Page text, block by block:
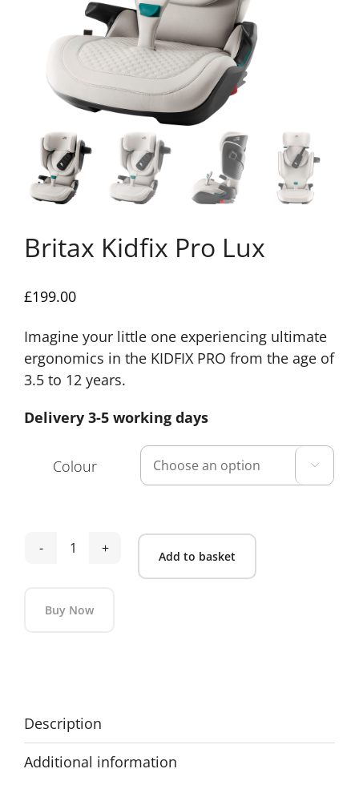
Britax Kidfix Pro Lux
£199.00
Imagine your little one experiencing ultimate
ergonomics in the KIDFIX PRO from the age of
3.5 to 12 years.
Delivery 3-5 working days
Colour 
Britax
Add to basket
Buy Now
Description
Additional information